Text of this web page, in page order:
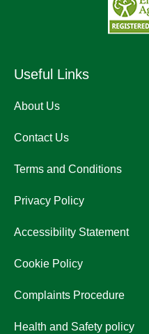
Useful Links
About Us
Contact Us
Terms and Conditions
Privacy Policy
Accessibility Statement
Cookie Policy
Complaints Procedure
Health and Safety policy